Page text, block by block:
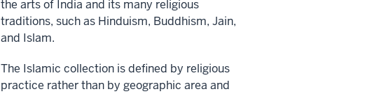
the arts of India and its many religious
traditions, such as Hinduism, Buddhism, Jain,
and Islam.
The Islamic collection is defined by religious
practice rather than by geographic area and